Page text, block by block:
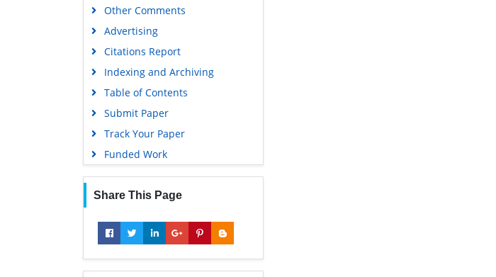
Other Comments
Advertising
Citations Report
Indexing and Archiving
Table of Contents
Submit Paper
Track Your Paper
Funded Work
Share This Page